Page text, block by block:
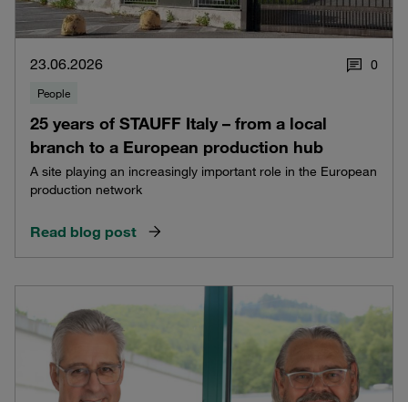
23.06.2026 0
People
25 years of STAUFF Italy – from a local
branch to a European production hub
A site playing an increasingly important role in the European
production network
Read blog post